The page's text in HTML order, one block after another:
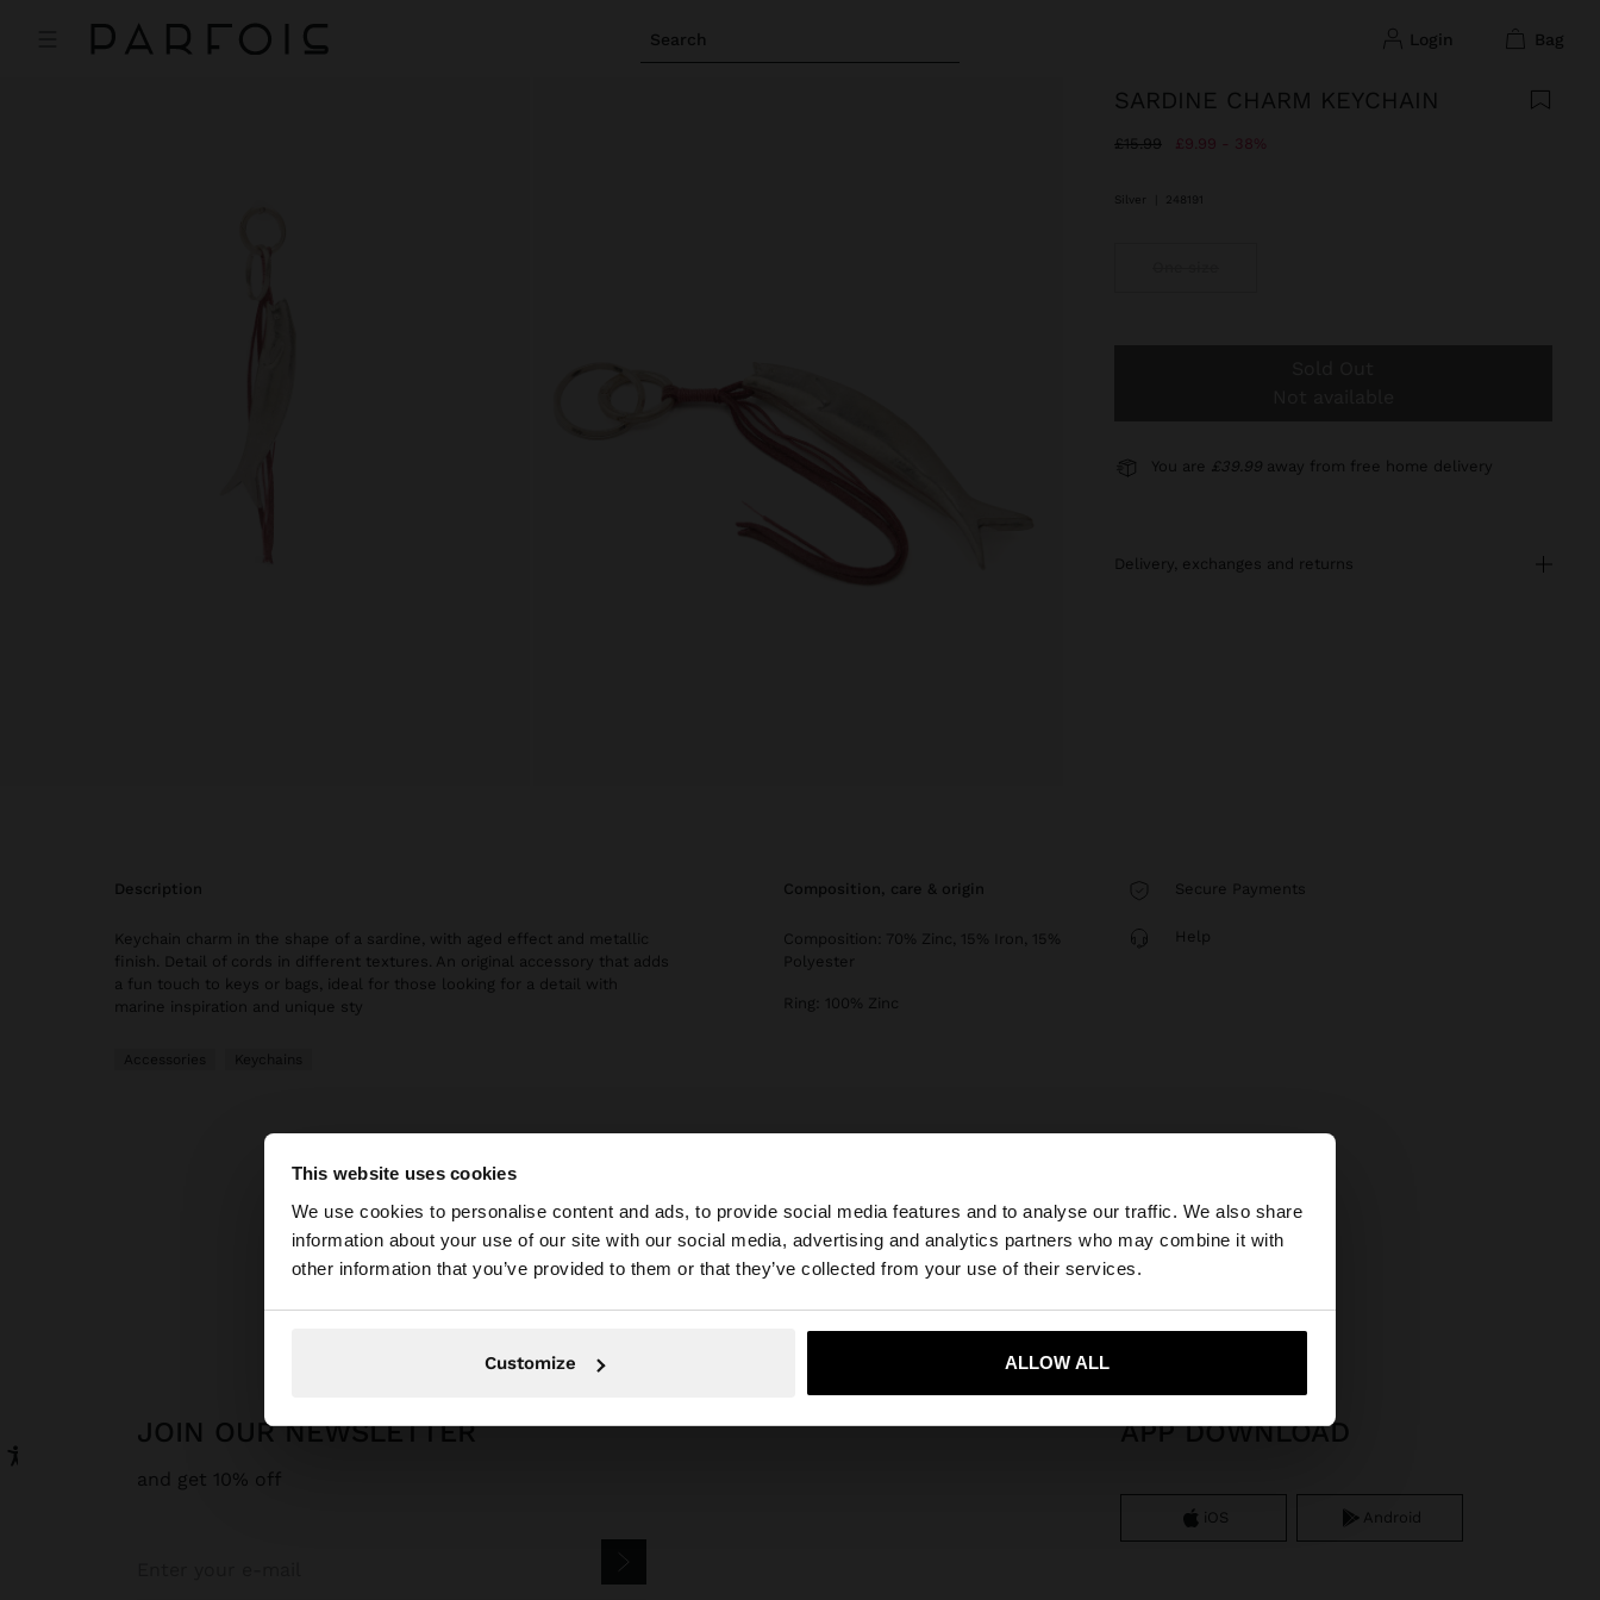
This website uses cookies
We use cookies to personalise content and ads, to provide social media features and to analyse our traffic. We also share
information about your use of our site with our social media, advertising and analytics partners who may combine it with
other information that you’ve provided to them or that they’ve collected from your use of their services.
Customize ALLOW ALL
Search login bag
hello
You are accessing the site from United Kingdom. Do you want to browse our United States
website?
Yes, take me to United States
SARDINE CHARM KEYCHAIN
Price reduced from
£15.99to £9.99 38%
Silver 248191
You are £39.99 away from free home delivery
delivery, exchanges and returns
description
Keychain charm in the shape of a sardine, with aged effect and metallic
finish. Detail of cords in different textures. An original accessory that adds
a fun touch to keys or bags, ideal for those looking for a detail with
marine inspiration and unique sty
Accessories Keychains
composition, care & origin
Composition: 70% Zinc, 15% Iron, 15%
Polyester
Ring: 100% Zinc
Secure Payments
Help
Keychains sardine charm keychain
JOIN OUR NEWSLETTER
and get 10% off
APP DOWNLOAD
iOS Android